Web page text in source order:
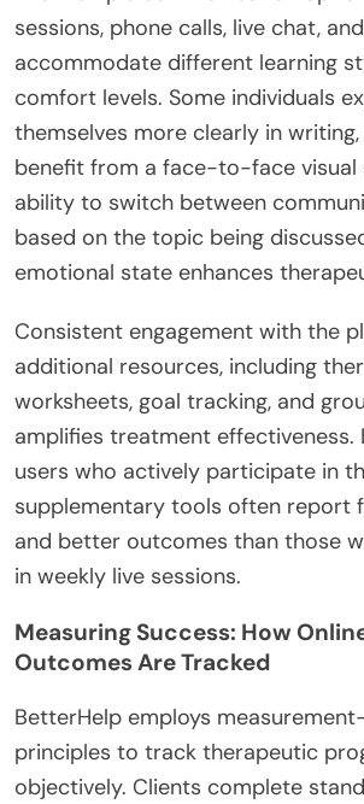
sessions, phone calls, live chat,
accommodate different learning
comfort levels. Some individuals
themselves more clearly in
benefit from a face-to-face visual
ability to switch between
based on the topic being
emotional state enhances
Consistent engagement with the
additional resources, including
worksheets, goal tracking, and
amplifies treatment effectiveness.
users who actively participate in
supplementary tools often report
and better outcomes than those
in weekly live sessions.
Measuring Success: How
Outcomes Are Tracked
BetterHelp employs
principles to track therapeutic
objectively. Clients complete